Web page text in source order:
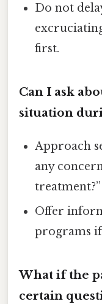
Do not
first.
Can I ask
situation
Approach
any
treatment?”
Offer
programs
What if the
certain